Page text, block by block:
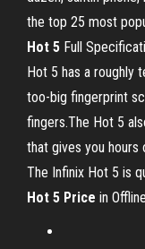
the top 25 most
Hot 5 Full
Hot 5 has a roughly
too-big fingerprint
fingers.The Hot 5
that gives you hours
The Infinix Hot 5 is
Hot 5 Price in